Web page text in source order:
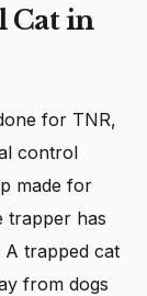
Cat in
for TNR,
control
made for
trapper has
A trapped cat
from dogs